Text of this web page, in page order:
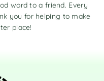
word to a friend. Every
you for helping to make
place!